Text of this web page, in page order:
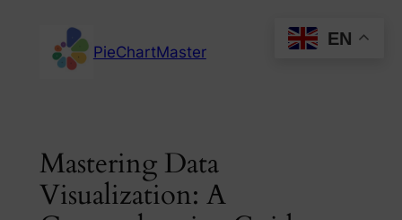
content
PieChartMaster
Mastering Data
Visualization: A
EN